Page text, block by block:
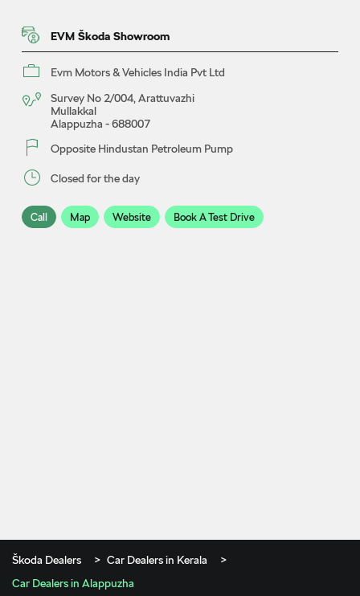
EVM Škoda Showroom
Evm Motors & Vehicles India Pvt Ltd
Survey No 2/004, Arattuvazhi
Mullakkal
Alappuzha -688007
Opposite Hindustan Petroleum Pump
Closed for the day
Call Map Website Book A Test Drive
Škoda Dealers
Car Dealers in Kerala
Car Dealers in Alappuzha